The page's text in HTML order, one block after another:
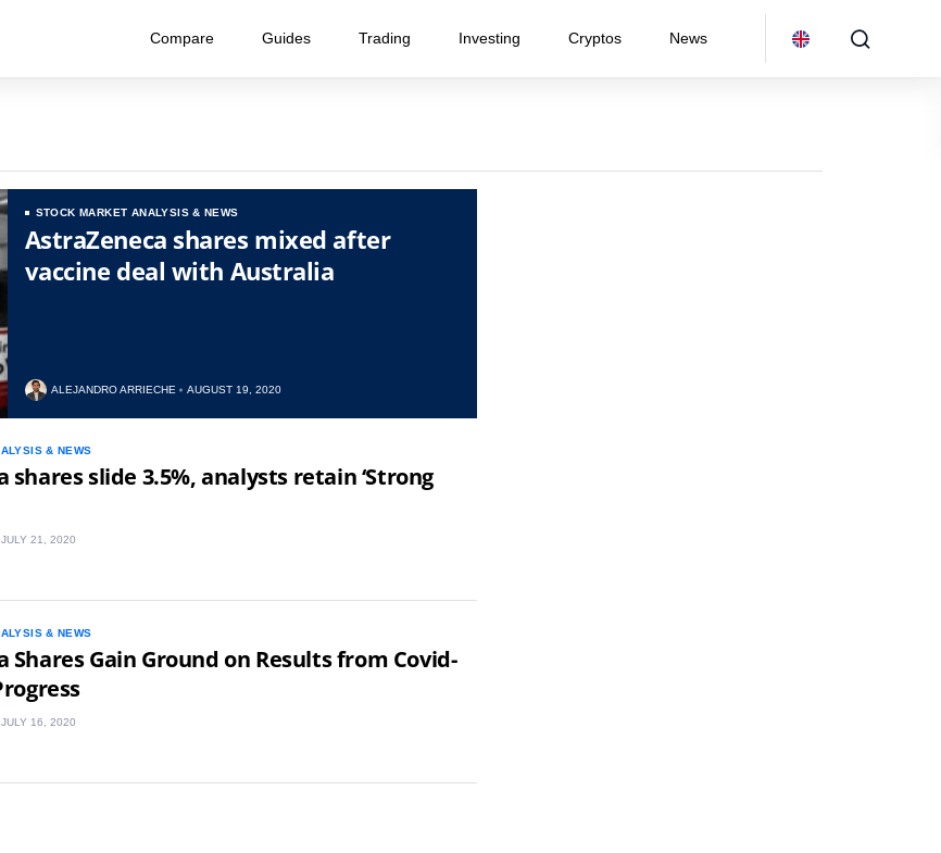
Compare Guides Trading Investing Cryptos News
STOCK MARKET ANALYSIS & NEWS
AstraZeneca shares mixed after
vaccine deal with Australia
ALEJANDRO ARRIECHE AUGUST 19, 2020
& NEWS
shares slide 3.5%, analysts retain ‘Strong
JULY 21, 2020
& NEWS
Shares Gain Ground on Results from Covid-
JULY 16, 2020